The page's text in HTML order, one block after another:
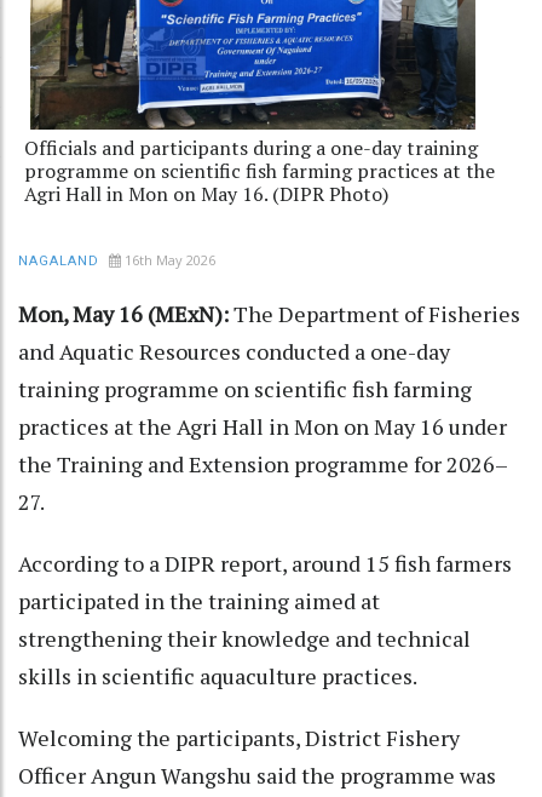
Officials and participants during a one-day training
programme on scientific fish farming practices at the
Agri Hall in Mon on May 16. (DIPR Photo)
NAGALAND 16th May 2026
Mon, May 16 (MExN):The Department of Fisheries
and Aquatic Resources conducted a one-day
training programme on scientific fish farming
practices at the Agri Hall in Mon on May 16 under
the Training and Extension programme for 2026–
27.
According to a DIPR report, around 15 fish farmers
participated in the training aimed at
strengthening their knowledge and technical
skills in scientific aquaculture practices.
Welcoming the participants, District Fishery
Officer Angun Wangshu said the programme was